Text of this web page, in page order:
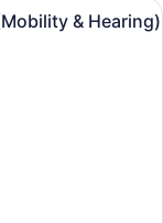
with a large bed, a
& Hearing)